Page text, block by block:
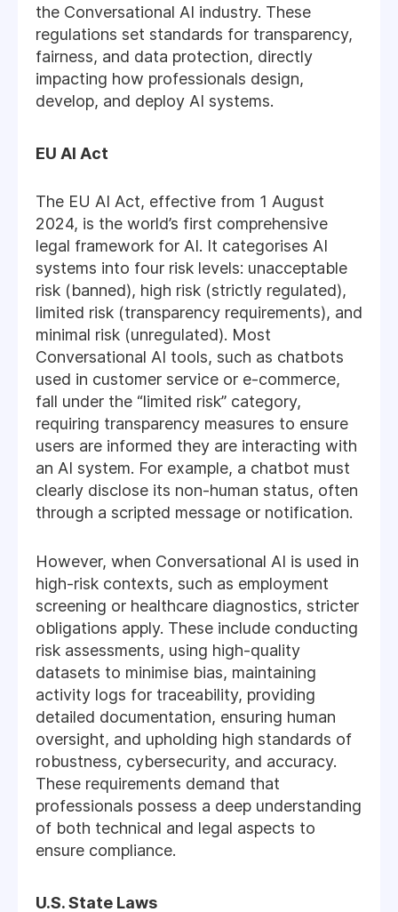
the Conversational AI industry. These
regulations set standards for transparency,
fairness, and data protection, directly
impacting how professionals design,
develop, and deploy AI systems.
EU AI Act
The EU AI Act, effective from 1 August
2024, is the world’s first comprehensive
legal framework for AI. It categorises AI
systems into four risk levels: unacceptable
risk (banned), high risk (strictly regulated),
limited risk (transparency requirements), and
minimal risk (unregulated). Most
Conversational AI tools, such as chatbots
used in customer service or e-commerce,
fall under the “limited risk” category,
requiring transparency measures to ensure
users are informed they are interacting with
an AI system. For example, a chatbot must
clearly disclose its non-human status, often
through a scripted message or notification.
However, when Conversational AI is used in
high-risk contexts, such as employment
screening or healthcare diagnostics, stricter
obligations apply. These include conducting
risk assessments, using high-quality
datasets to minimise bias, maintaining
activity logs for traceability, providing
detailed documentation, ensuring human
oversight, and upholding high standards of
robustness, cybersecurity, and accuracy.
These requirements demand that
professionals possess a deep understanding
of both technical and legal aspects to
ensure compliance.
U.S. State Laws